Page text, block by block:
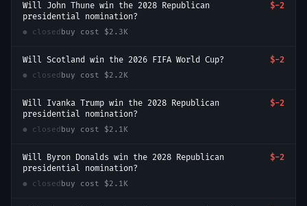
Will John Thune win the 2028 Republican
presidential nomination?
$-2
● closed buy cost $2.3K
Will Scotland win the 2026 FIFA World Cup? $-2
● closed buy cost $2.2K
Will Ivanka Trump win the 2028 Republican
presidential nomination?
$-2
● closed buy cost $2.1K
Will Byron Donalds win the 2028 Republican
presidential nomination?
$-2
● closed buy cost $2.1K